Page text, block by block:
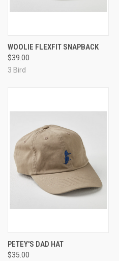
WOOLIE FLEXFIT SNAPBACK
$39.00
3 Bird
PETEY'S DAD HAT
$35.00